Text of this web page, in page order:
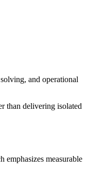
and operational
than delivering isolated
measurable